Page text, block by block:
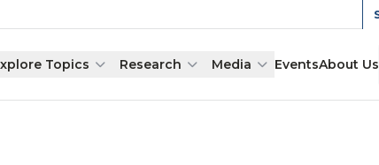
Topics Research Media EventsAbout Us